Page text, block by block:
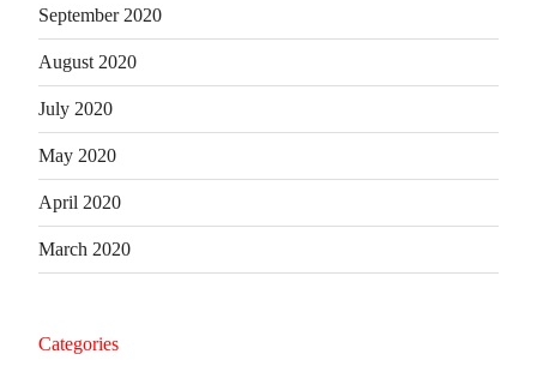
September 2020
August 2020
July 2020
May 2020
April 2020
March 2020
Categories